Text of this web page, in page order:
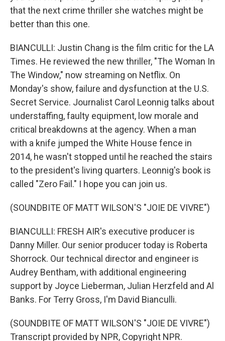
that the next crime thriller she watches might be
better than this one.
BIANCULLI: Justin Chang is the film critic for the LA
Times. He reviewed the new thriller, "The Woman In
The Window," now streaming on Netflix. On
Monday's show, failure and dysfunction at the U.S.
Secret Service. Journalist Carol Leonnig talks about
understaffing, faulty equipment, low morale and
critical breakdowns at the agency. When a man
with a knife jumped the White House fence in
2014, he wasn't stopped until he reached the stairs
to the president's living quarters. Leonnig's book is
called "Zero Fail." I hope you can join us.
(SOUNDBITE OF MATT WILSON'S "JOIE DE VIVRE")
BIANCULLI: FRESH AIR's executive producer is
Danny Miller. Our senior producer today is Roberta
Shorrock. Our technical director and engineer is
Audrey Bentham, with additional engineering
support by Joyce Lieberman, Julian Herzfeld and Al
Banks. For Terry Gross, I'm David Bianculli.
(SOUNDBITE OF MATT WILSON'S "JOIE DE VIVRE")
Transcript provided by NPR, Copyright NPR.